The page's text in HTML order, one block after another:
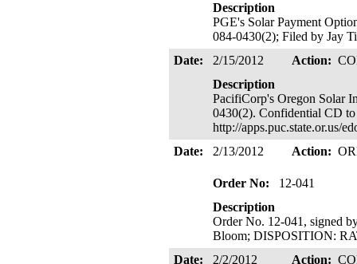
Description
PGE's Solar Payment
084-0430(2); Filed by Jay
Date:
2/15/2012 Action:
Description
PacifiCorp's Oregon Solar
0430(2). Confidential CD
http://apps.puc.state.or.us/
Date:
2/13/2012 Action:
Order No:
12-041
Description
Order No. 12-041, signed
Bloom; DISPOSITION:
Date:
2/2/2012 Action: